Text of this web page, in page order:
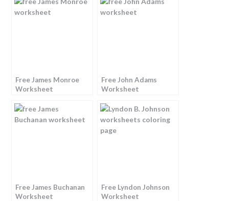
Free James Monroe
Worksheet
Free John Adams
Worksheet
Free James Buchanan
Worksheet
Free Lyndon Johnson
Worksheet